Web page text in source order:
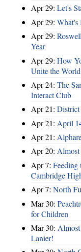
Apr 29: Let's
Apr 29: What's
Apr 29:
Year
Apr 29: How
Unite the World
Apr 24: The
Interact Club
Apr 21: District
Apr 21: April
Apr 21:
Apr 20:
Apr 7: Feeding
Cambridge
Apr 7: North
Mar 30:
for Children
Mar 30:
Lanier!